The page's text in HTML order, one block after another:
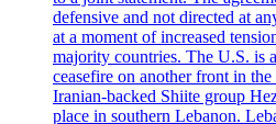
defensive and not directed at
at a moment of increased
majority countries. The U.S. is
ceasefire on another front in
Iranian-backed Shiite group
place in southern Lebanon.